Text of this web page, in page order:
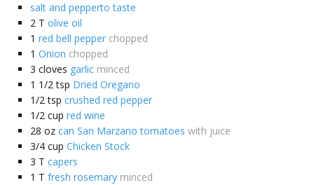
salt and pepperto taste
2 T olive oil
1 red bell pepper chopped
1 Onion chopped
3 cloves garlic minced
1 1/2 tsp Dried Oregano
1/2 tsp crushed red pepper
1/2 cup red wine
28 oz can San Marzano tomatoes with juice
3/4 cup Chicken Stock
3 T capers
1 T fresh rosemary minced